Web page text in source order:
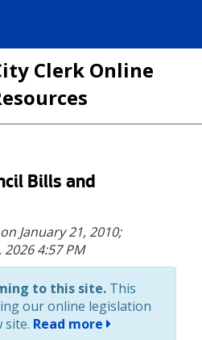
Clerk Online
Bills and
January 21, 2010;
4:57 PM
to this site. This
our online legislation
site. Read more